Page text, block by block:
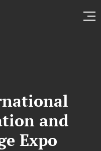
and
Expo